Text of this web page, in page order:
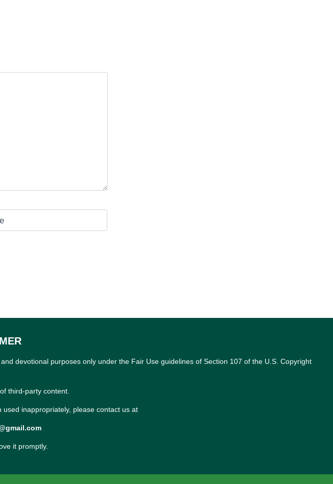
devotional purposes only under the Fair Use guidelines of Section 107 of the U.S. Copyright
third-party content.
inappropriately, please contact us at
it promptly.